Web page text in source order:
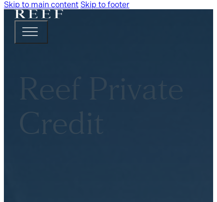
Skip to main content Skip to footer
Reef Private
Credit